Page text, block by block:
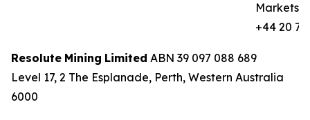
Markets
+44 20
Resolute Mining Limited ABN 39 097 088 689
Level 17, 2 The Esplanade, Perth, Western Australia
6000